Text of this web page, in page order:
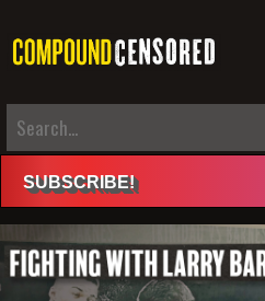
SUBSCRIBE!